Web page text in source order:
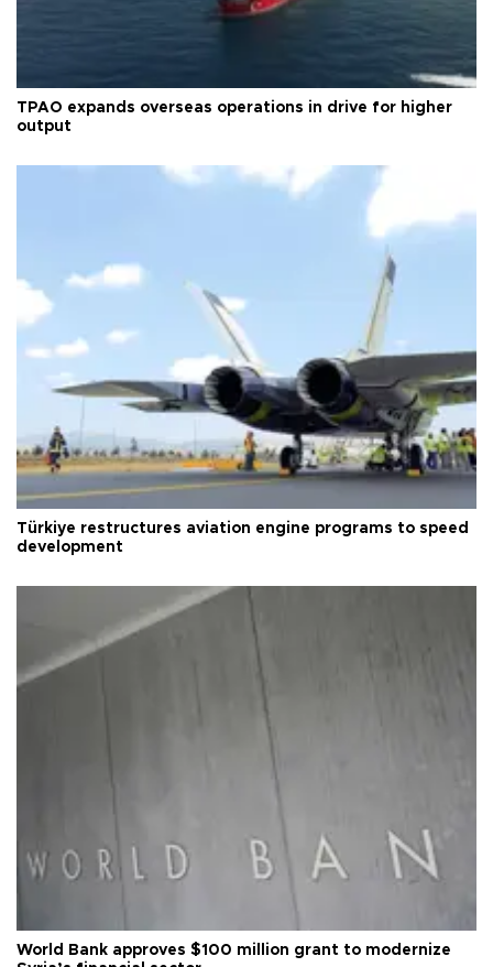
TPAO expands overseas operations in drive for higher
output
Türkiye restructures aviation engine programs to speed
development
World Bank approves $100 million grant to modernize